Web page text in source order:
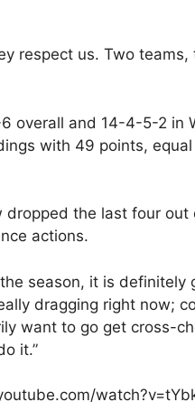
respect us. Two
overall and 14-4-5-2 in
with 49 points,
dropped the last four
actions.
season, it is definitely
dragging right now;
want to go get cross-
it.”